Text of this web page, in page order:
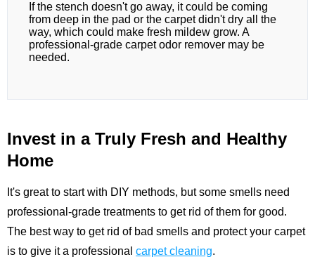
If the stench doesn't go away, it could be coming
from deep in the pad or the carpet didn't dry all the
way, which could make fresh mildew grow. A
professional-grade carpet odor remover may be
needed.
Invest in a Truly Fresh and Healthy
Home
It's great to start with DIY methods, but some smells need
professional-grade treatments to get rid of them for good.
The best way to get rid of bad smells and protect your carpet
is to give it a professional carpet cleaning.